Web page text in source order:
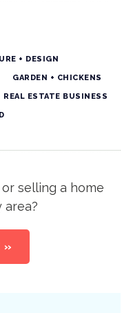
+ DESIGN
GARDEN + CHICKENS
REAL ESTATE BUSINESS
selling a home
area?
»